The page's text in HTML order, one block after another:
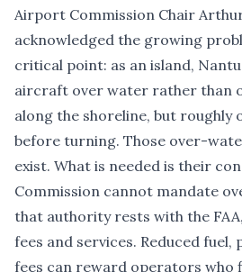
Airport Commission Chair
acknowledged the growing
critical point: as an island,
aircraft over water rather than
along the shoreline, but roughly
before turning. Those over-
exist. What is needed is their
Commission cannot mandate
that authority rests with the
fees and services. Reduced fuel,
fees can reward operators who